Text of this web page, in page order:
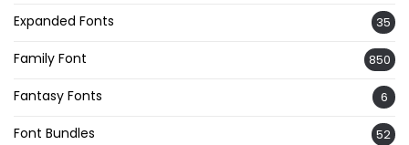
Expanded Fonts 35
Family Font 850
Fantasy Fonts 6
Font Bundles 52